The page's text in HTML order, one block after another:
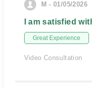
M - 01/05/2026
I am satisfied
Great Experience
Video Consultation